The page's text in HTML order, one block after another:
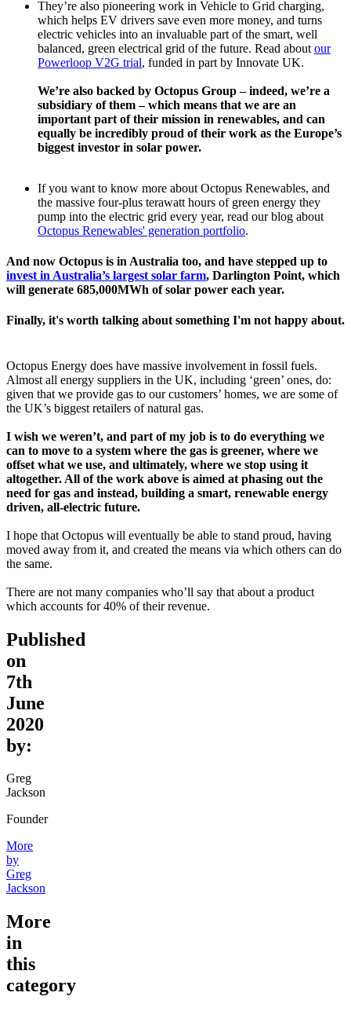
They’re also pioneering work in Vehicle to Grid charging,
which helps EV drivers save even more money, and turns
electric vehicles into an invaluable part of the smart, well
balanced, green electrical grid of the future. Read about our
Powerloop V2G trial, funded in part by Innovate UK.
We’re also backed by Octopus Group – indeed, we’re a
subsidiary of them – which means that we are an
important part of their mission in renewables, and can
equally be incredibly proud of their work as the Europe’s
biggest investor in solar power.
If you want to know more about Octopus Renewables, and
the massive four-plus terawatt hours of green energy they
pump into the electric grid every year, read our blog about
Octopus Renewables' generation portfolio.
And now Octopus is in Australia too, and have stepped up to
invest in Australia’s largest solar farm, Darlington Point, which
will generate 685,000MWh of solar power each year.
Finally, it's worth talking about something I'm not happy about.
Octopus Energy does have massive involvement in fossil fuels.
Almost all energy suppliers in the UK, including ‘green’ ones, do:
given that we provide gas to our customers’ homes, we are some of
the UK’s biggest retailers of natural gas.
I wish we weren’t, and part of my job is to do everything we
can to move to a system where the gas is greener, where we
offset what we use, and ultimately, where we stop using it
altogether. All of the work above is aimed at phasing out the
need for gas and instead, building a smart, renewable energy
driven, all-electric future.
I hope that Octopus will eventually be able to stand proud, having
moved away from it, and created the means via which others can do
the same.
There are not many companies who’ll say that about a product
which accounts for 40% of their revenue.
Published
on
7th
June
2020
by:
Greg
Jackson
Founder
More
by
Greg
Jackson
More
in
this
category